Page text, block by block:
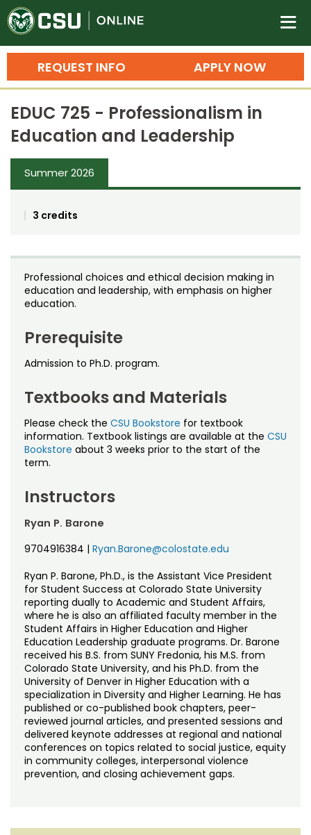
Colorado State University
n
APPLY NOW
REQUEST INFO
Search
Bachelor's Degrees
Master's Degrees
Ph.D. & Doctoral Degrees
Grad Certificates
Training
Professional Development & Training
Credit Courses
All-University Core Curriculum
Free Online Courses
Osher Lifelong Learning Institute
Professional Ed
Contact Us
My Account
My Courses
EDUC 725 - Professionalism in
Education and Leadership
Summer 2026
3 credits
Professional choices and ethical decision making in
education and leadership, with emphasis on higher
education.
Prerequisite
Admission to Ph.D. program.
Textbooks and Materials
Please check the CSU Bookstore for textbook
information. Textbook listings are available at the CSU
Bookstore about 3 weeks prior to the start of the
term.
Instructors
Ryan P. Barone
9704916384 | Ryan.Barone@colostate.edu
Ryan P. Barone, Ph.D., is the Assistant Vice President
for Student Success at Colorado State University
reporting dually to Academic and Student Affairs,
where he is also an affiliated faculty member in the
Student Affairs in Higher Education and Higher
Education Leadership graduate programs. Dr. Barone
received his B.S. from SUNY Fredonia, his M.S. from
Colorado State University, and his Ph.D. from the
University of Denver in Higher Education with a
specialization in Diversity and Higher Learning. He has
published or co-published book chapters, peer-
reviewed journal articles, and presented sessions and
delivered keynote addresses at regional and national
conferences on topics related to social justice, equity
in community colleges, interpersonal violence
prevention, and closing achievement gaps.